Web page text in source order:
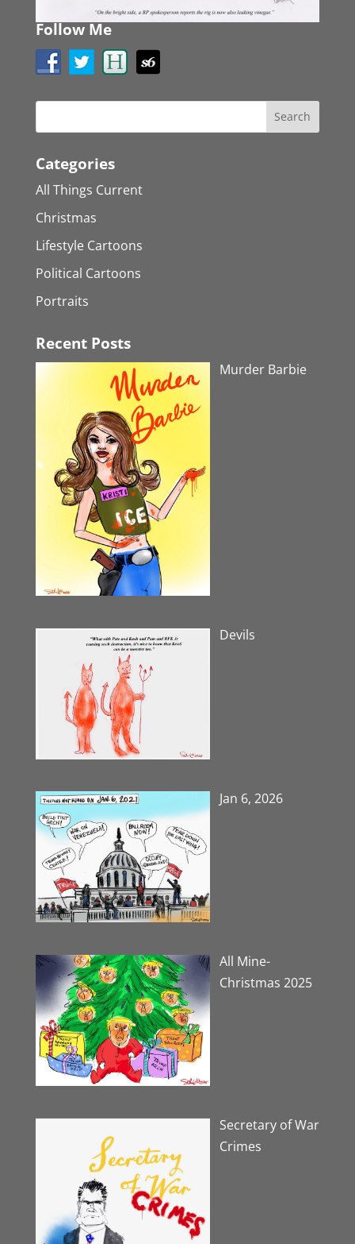
Follow Me
Categories
All Things Current
Christmas
Lifestyle Cartoons
Political Cartoons
Portraits
Recent Posts
Murder Barbie
Devils
Jan 6, 2026
All Mine-
Christmas 2025
Secretary of War
Crimes